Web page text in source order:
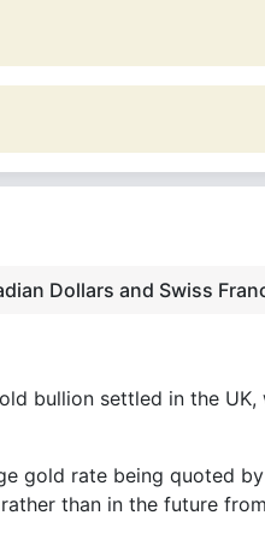
Dollars and Swiss
bullion settled in the UK,
gold rate being quoted
than in the future